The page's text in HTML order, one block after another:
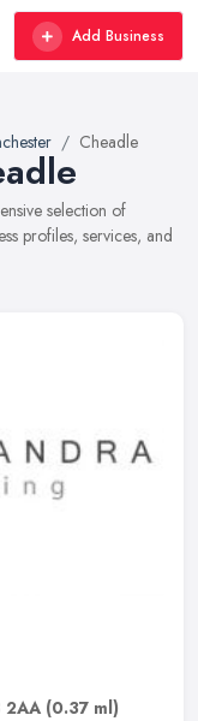
Add Business
Cheadle
selection of
profiles, services, and
2AA (0.37 ml)